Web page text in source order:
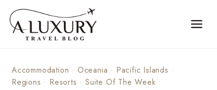
content
Accommodation · Oceania · Pacific Islands ·
Regions · Resorts ·Suite Of The Week